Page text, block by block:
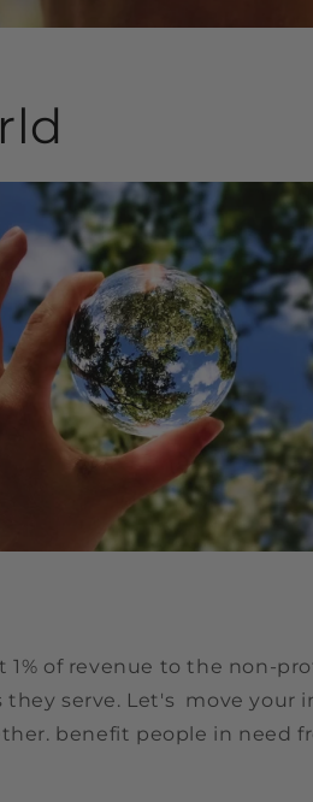
1% of revenue to the non-
serve. Let's move your
benefit people in need